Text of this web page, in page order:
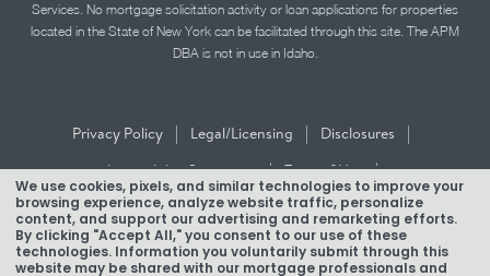
We use cookies, pixels, and similar technologies to improve your
browsing experience, analyze website traffic, personalize
content, and support our advertising and remarketing efforts.
By clicking "Accept All," you consent to our use of these
technologies. Information you voluntarily submit through this
website may be shared with our mortgage professionals and
Services. No mortgage solicitation activity or loan applications for properties
located in the State of New York can be facilitated through this site. The APM
DBA is not in use in Idaho.
Privacy Policy | Legal/Licensing | Disclosures |
Accessibility Statement | Term of Use |
Texas Mortgage Banker Disclosure